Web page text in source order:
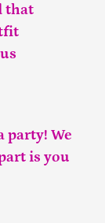
that
party! We
is you